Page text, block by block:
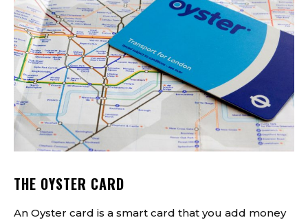
THE OYSTER CARD
An Oyster card is a smart card that you add money